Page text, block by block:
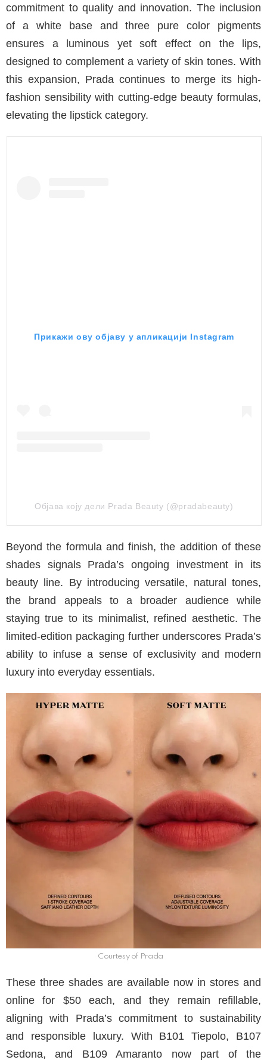
commitment to quality and innovation. The inclusion
of a white base and three pure color pigments
ensures a luminous yet soft effect on the lips,
designed to complement a variety of skin tones. With
this expansion, Prada continues to merge its high-
fashion sensibility with cutting-edge beauty formulas,
elevating the lipstick category.
Прикажи ову објаву у апликацији Instagram
Објава коју дели Prada Beauty (@pradabeauty)
Beyond the formula and finish, the addition of these
shades signals Prada’s ongoing investment in its
beauty line. By introducing versatile, natural tones,
the brand appeals to a broader audience while
staying true to its minimalist, refined aesthetic. The
limited-edition packaging further underscores Prada’s
ability to infuse a sense of exclusivity and modern
luxury into everyday essentials.
Courtesy of Prada
These three shades are available now in stores and
online for $50 each, and they remain refillable,
aligning with Prada’s commitment to sustainability
and responsible luxury. With B101 Tiepolo, B107
Sedona, and B109 Amaranto now part of the